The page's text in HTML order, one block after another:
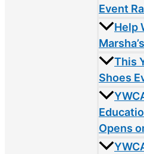
Event
Help
This
Shoes
Opens